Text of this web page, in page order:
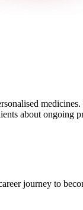
about ongoing
journey to